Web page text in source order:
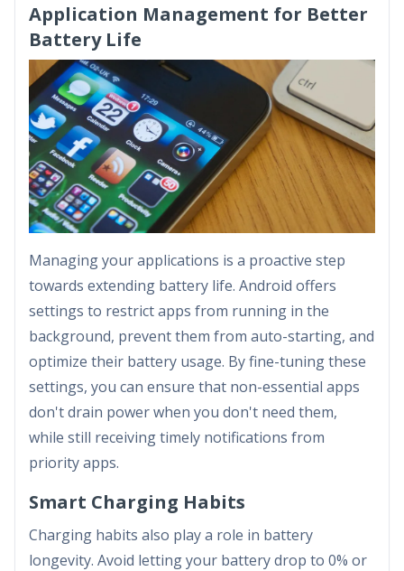
Application Management for Better
Battery Life
Managing your applications is a proactive step
towards extending battery life. Android offers
settings to restrict apps from running in the
background, prevent them from auto-starting, and
optimize their battery usage. By fine-tuning these
settings, you can ensure that non-essential apps
don't drain power when you don't need them,
while still receiving timely notifications from
priority apps.
Smart Charging Habits
Charging habits also play a role in battery
longevity. Avoid letting your battery drop to 0% or